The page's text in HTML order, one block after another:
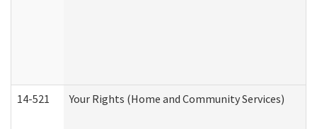
14-521 Your Rights (Home and Community Services)